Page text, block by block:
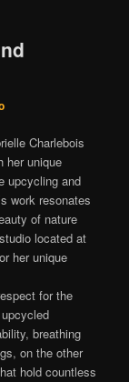
Charlebois
her unique
upcycling and
work resonates
of nature
located at
her unique
for the
breathing
on the other
hold countless